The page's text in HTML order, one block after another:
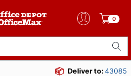
0
Deliver to:43085